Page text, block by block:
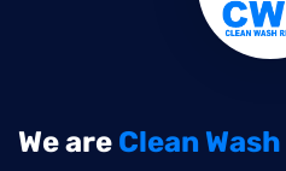
We are Clean